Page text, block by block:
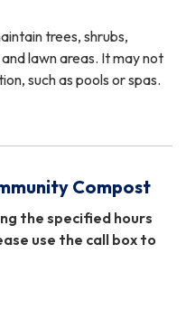
trees, shrubs,
lawn areas. It may not
such as pools or spas.
Compost
the specified hours
use the call box to